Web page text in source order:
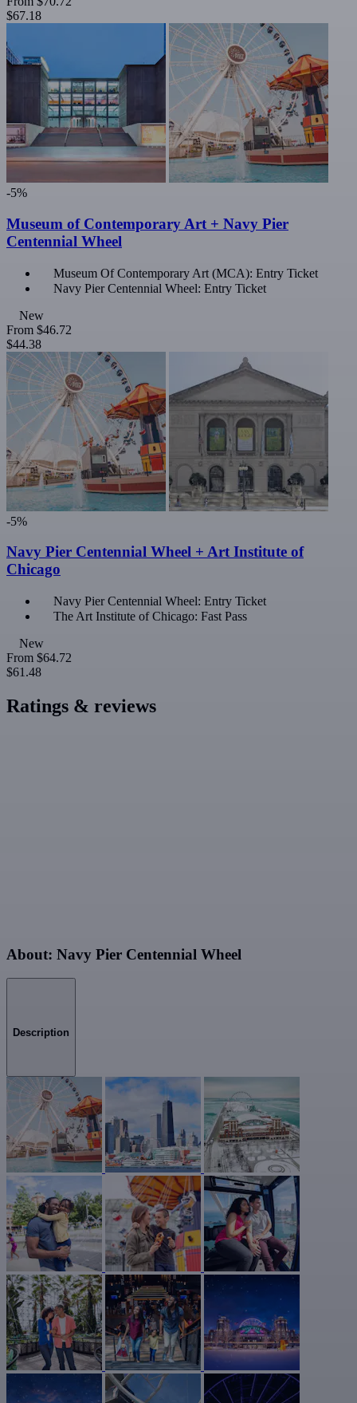
$67.18
-5%
Museum of Contemporary Art + Navy Pier
Centennial Wheel
Museum Of Contemporary Art (MCA): Entry Ticket
Navy Pier Centennial Wheel: Entry Ticket
New
From $46.72
$44.38
-5%
Navy Pier Centennial Wheel + Art Institute of
Chicago
Navy Pier Centennial Wheel: Entry Ticket
The Art Institute of Chicago: Fast Pass
New
From $64.72
$61.48
Ratings & reviews
About: Navy Pier Centennial Wheel
Description